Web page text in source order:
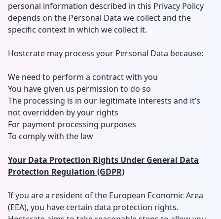
personal information described in this Privacy Policy
depends on the Personal Data we collect and the
specific context in which we collect it.
Hostcrate may process your Personal Data because:
We need to perform a contract with you
You have given us permission to do so
The processing is in our legitimate interests and it’s
not overridden by your rights
For payment processing purposes
To comply with the law
Your Data Protection Rights Under General Data
Protection Regulation (GDPR)
If you are a resident of the European Economic Area
(EEA), you have certain data protection rights.